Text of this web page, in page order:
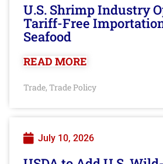
U.S. Shrimp Industry
Tariff-Free
Seafood
READ MORE
Trade, Trade Policy
July 10, 2026